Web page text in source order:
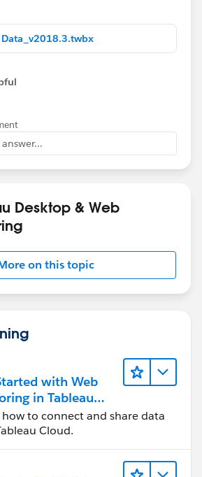
Desktop & Web
on this topic
with Web
in Tableau
how to connect and share data
Cloud.